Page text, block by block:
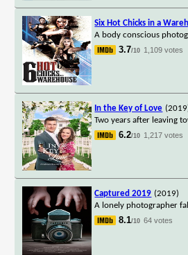
Six Hot Chicks in a
A body conscious
3.7/10 1,109 votes
In the Key of Love
Two years after leaving
6.2/10 1,217 votes
Captured 2019 (2019)
A lonely photographer
8.1/10 64 votes